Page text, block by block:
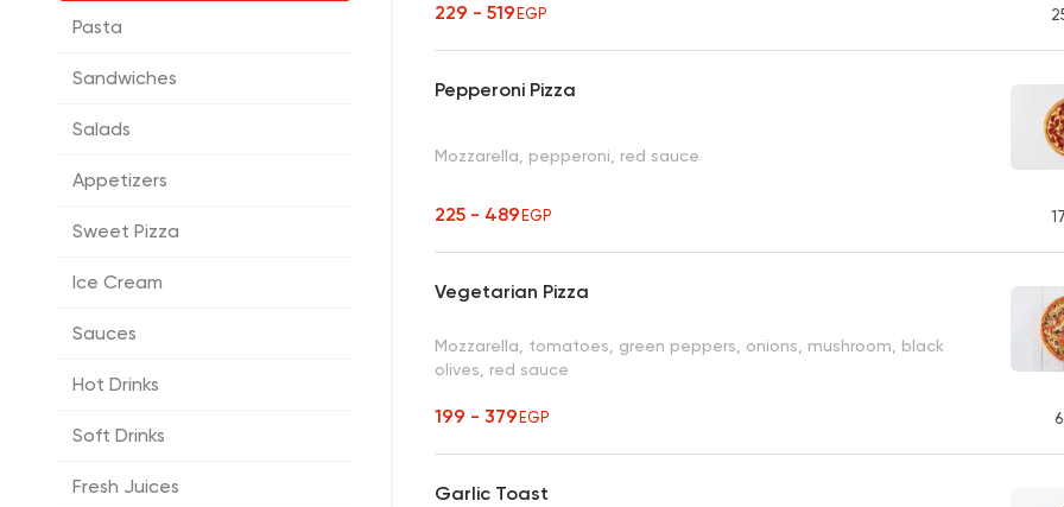
Pasta
Sandwiches
Salads
Appetizers
Sweet Pizza
Ice Cream
Sauces
Hot Drinks
Soft Drinks
Fresh Juices
229 - 519EGP
Pepperoni Pizza
Mozzarella, pepperoni, red sauce
225 - 489EGP
Vegetarian Pizza
Mozzarella, tomatoes, green peppers, onions, mushroom, black
olives, red sauce
199 - 379EGP 6
Garlic Toast